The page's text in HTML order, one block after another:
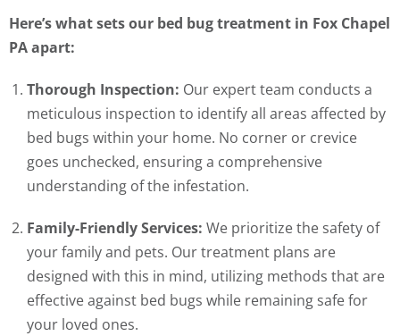
Here’s what sets our bed bug treatment in Fox Chapel
PA apart:
Thorough Inspection: Our expert team conducts a
meticulous inspection to identify all areas affected by
bed bugs within your home. No corner or crevice
goes unchecked, ensuring a comprehensive
understanding of the infestation.
Family-Friendly Services: We prioritize the safety of
your family and pets. Our treatment plans are
designed with this in mind, utilizing methods that are
effective against bed bugs while remaining safe for
your loved ones.